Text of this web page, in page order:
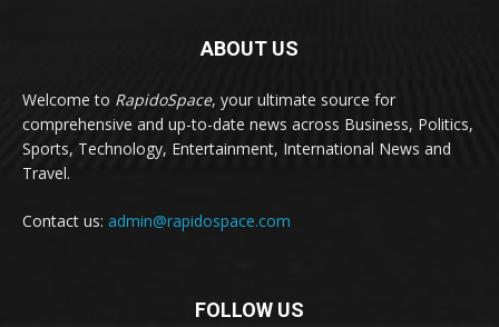
ABOUT US
Welcome to RapidoSpace, your ultimate source for
comprehensive and up-to-date news across Business, Politics,
Sports, Technology, Entertainment, International News and
Travel.
Contact us: admin@rapidospace.com
FOLLOW US